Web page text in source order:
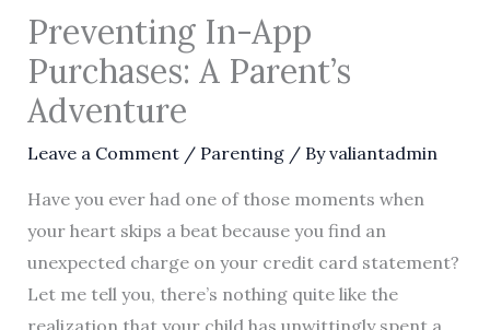
Preventing In-App
Purchases: A Parent’s
Adventure
Leave a Comment / Parenting/ Byvaliantadmin
Have you ever had one of those moments when
your heart skips a beat because you find an
unexpected charge on your credit card statement?
Let me tell you, there’s nothing quite like the